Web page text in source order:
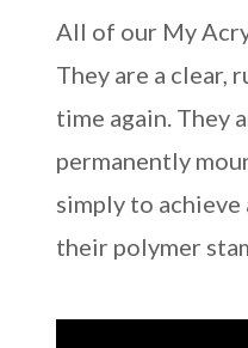
All of our My
They are a clear,
time again. They
permanently
simply to
their polymer